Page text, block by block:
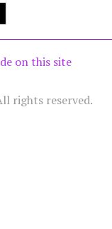
on this site
rights reserved.